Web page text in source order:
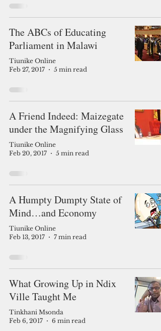
The ABCs of Educating
Parliament in Malawi
Tiunike Online
Feb 27, 2017
5 min read
A Friend Indeed: Maizegate
under the Magnifying Glass
Tiunike Online
Feb 20, 2017
5 min read
A Humpty Dumpty State of
Mind…and Economy
Tiunike Online
Feb 13, 2017
7 min read
What Growing Up in Ndix
Ville Taught Me
Tinkhani Msonda
Feb 6, 2017
6 min read